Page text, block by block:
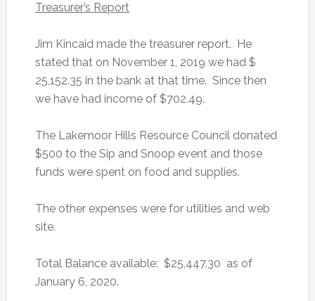
Treasurer’s Report
Jim Kincaid made the treasurer report. He
stated that on November 1, 2019 we had $
25,152.35 in the bank at that time. Since then
we have had income of $702.49.
The Lakemoor Hills Resource Council donated
$500 to the Sip and Snoop event and those
funds were spent on food and supplies.
The other expenses were for utilities and web
site.
Total Balance available: $25,447.30 as of
January 6, 2020.